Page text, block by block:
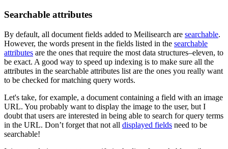
Searchable attributes
By default, all document fields added to Meilisearch are searchable.
However, the words present in the fields listed in the searchable
attributes are the ones that require the most data structures–eleven, to
be exact. A good way to speed up indexing is to make sure all the
attributes in the searchable attributes list are the ones you really want
to be checked for matching query words.
Let's take, for example, a document containing a field with an image
URL. You probably want to display the image to the user, but I
doubt that users are interested in being able to search for query terms
in the URL. Don’t forget that not all displayed fields need to be
searchable!